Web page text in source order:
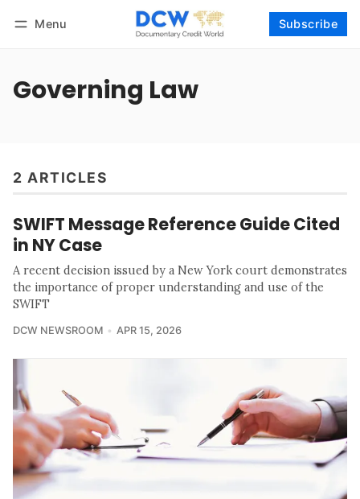
Menu Subscribe
Governing Law
2 ARTICLES
SWIFT Message Reference Guide Cited
in NY Case
A recent decision issued by a New York court demonstrates
the importance of proper understanding and use of the
SWIFT
DCW NEWSROOM APR 15, 2026